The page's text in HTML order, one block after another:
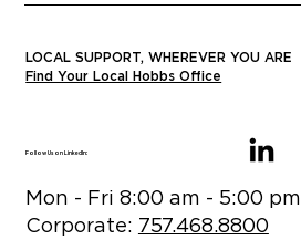
Follow Us on LinkedIn:
Mon - Fri 8:00 am - 5:00 pm
Corporate: 757.468.8800
LOCAL SUPPORT, WHEREVER YOU ARE
Find Your Local Hobbs Office